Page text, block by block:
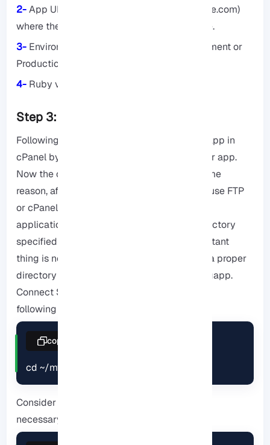
2- App URL: An address like (myapp.example.com)
where the Ruby application will be available.
3- Environment: Choose one of the Development or
Production options.
4- Ruby version: Verify the Ruby version.
Step 3: Deploy the app.
Following the steps of How to create Ruby app in
cPanel by Cloudlinux, it’s time to deploy your app.
Now the code must be uploaded, for the same
reason, after creating the Ruby application, use FTP
or cPanel file management to upload your
application files to the Application Root directory
specified in the previous step. But the important
thing is not to forget that your program has a proper
directory structure such as Gemfile or configapp.
Connect SSH to To do this, you must use the
following line to enter the root directory:
cd ~/myapp
copy
Consider the following command to run the
necessary jams: